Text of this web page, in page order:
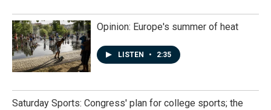
Opinion: Europe's summer of heat
LISTEN • 2:35
Saturday Sports: Congress' plan for college sports; the